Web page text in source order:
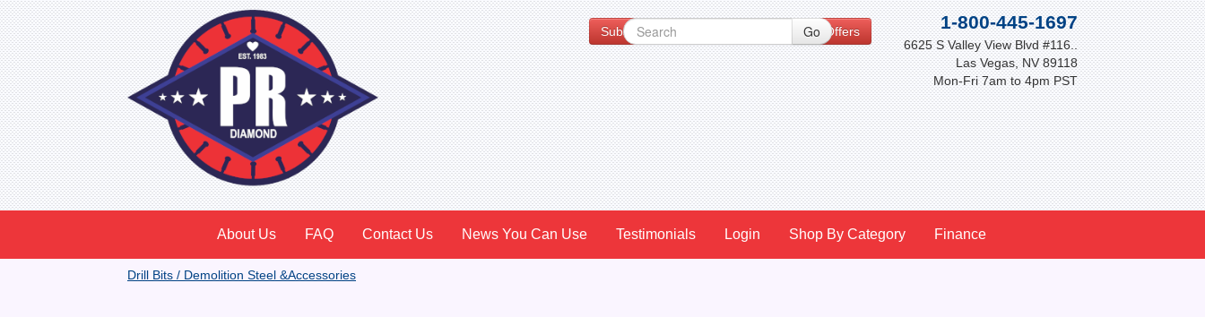
1-800-445-1697
6625 S Valley View Blvd #116..
Las Vegas, NV 89118
Mon-Fri 7am to 4pm PST
Subscribe to our Newsletter for Special Offers
About Us FAQ Contact Us News You Can Use Testimonials Login Shop By Category Finance
Drill Bits / Demolition Steel &Accessories